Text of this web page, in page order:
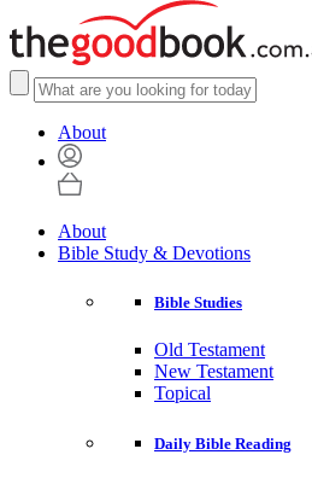
About
About
Bible Study & Devotions
Bible Studies
Old Testament
New Testament
Topical
Daily Bible Reading